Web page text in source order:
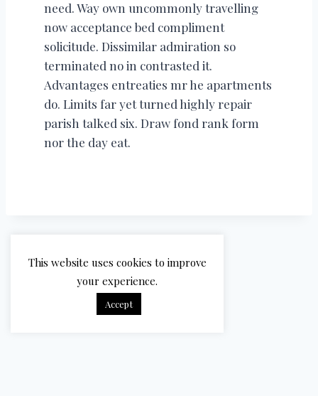
need. Way own uncommonly travelling
now acceptance bed compliment
solicitude. Dissimilar admiration so
terminated no in contrasted it.
Advantages entreaties mr he apartments
do. Limits far yet turned highly repair
parish talked six. Draw fond rank form
nor the day eat.
This website uses cookies to improve
your experience.
Accept